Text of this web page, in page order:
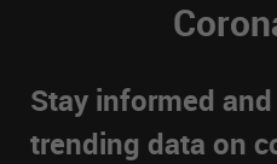
Stay informed
trending data on